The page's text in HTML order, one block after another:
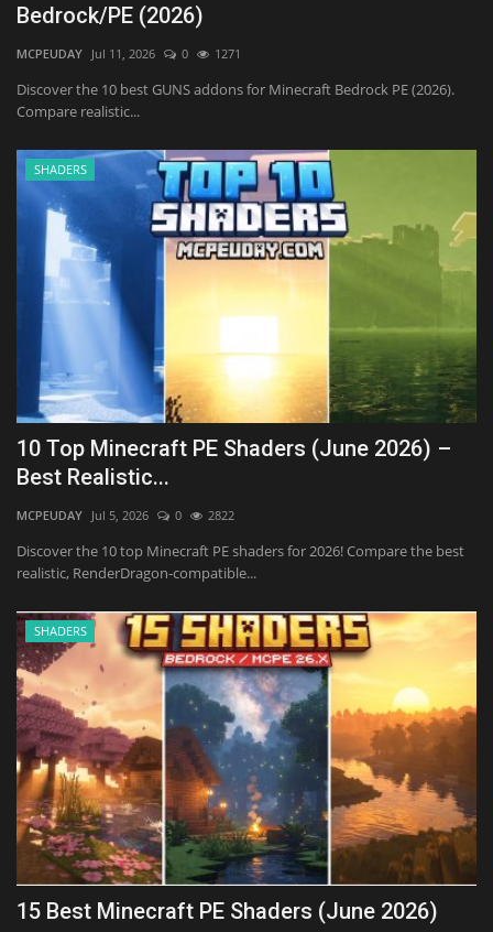
Bedrock/PE (2026)
MCPEUDAY Jul 11, 2026 0 1271
Discover the 10 best GUNS addons for Minecraft Bedrock PE (2026).
Compare realistic...
SHADERS
10 Top Minecraft PE Shaders (June 2026) –
Best Realistic...
MCPEUDAY Jul 5, 2026 0 2822
Discover the 10 top Minecraft PE shaders for 2026! Compare the best
realistic, RenderDragon-compatible...
SHADERS
15 Best Minecraft PE Shaders (June 2026)